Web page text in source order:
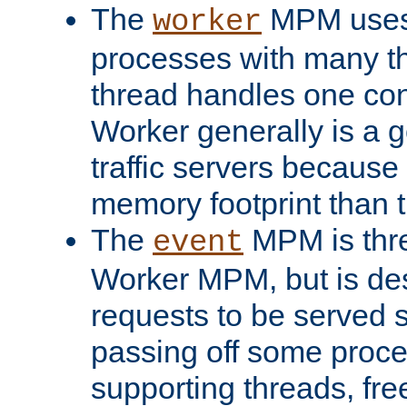
The worker MPM
processes with many
thread handles one
Worker generally is a
traffic servers
memory footprint than
The event MPM is
Worker MPM, but is
requests to be served
passing off some
supporting threads,